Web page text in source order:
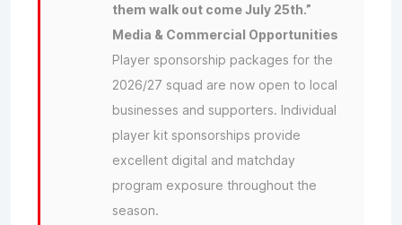
them walk out come July 25th.”
Media & Commercial Opportunities
Player sponsorship packages for the
2026/27 squad are now open to local
businesses and supporters. Individual
player kit sponsorships provide
excellent digital and matchday
program exposure throughout the
season.